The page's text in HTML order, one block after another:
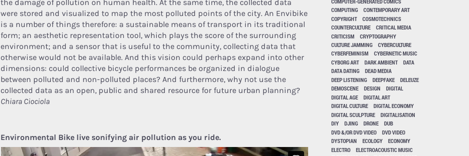
the damage of pollution on human health. At the same time, the collected data
were stored and visualized to map the most polluted points of the city. An Envibike
is a number of things therefore: a sustainable means of transport in its traditional
form; an aesthetic representation tool, which plays the score of the surrounding
environment; and a sensor that is useful to the community, collecting data that
otherwise would not be available. And this vision could perhaps expand into other
dimensions: could collective bicycle performances be organized in dialogue
between polluted and non-polluted places? And furthermore, why not use the
collected data as an open, public and shared resource for future urban planning?
Chiara Ciociola
Environmental Bike live sonifying air pollution as you ride.
COMPUTING
CONTEMPORARY ART
COPYRIGHT
COSMOTECHNICS
COUNTERCULTURE
CRITICAL MEDIA
CRITICISM
CRYPTOGRAPHY
CULTURE JAMMING
CYBERCULTURE
CYBERFEMINISM
CYBERNETIC MUSIC
CYBORG ART
DARK AMBIENT
DATA
DATA DATING
DEAD MEDIA
DEEP LISTENING
DEEPFAKE
DELEUZE
DEMOSCENE
DESIGN
DIGITAL
DIGITAL AGE
DIGITAL ART
DIGITAL CULTURE
DIGITAL ECONOMY
DIGITAL SCULPTURE
DIGITALISATION
DIY
DJING DRONE
DUB
DVD &/OR DVD VIDEO
DVD VIDEO
DYSTOPIAN
ECOLOGY
ECONOMY
ELECTRO
ELECTROACOUSTIC MUSIC